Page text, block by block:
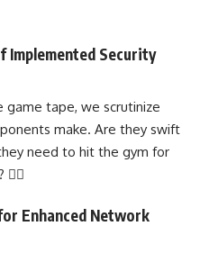
Implemented Security
game tape, we scrutinize
make. Are they swift
need to hit the gym for
🏋️‍♂️
Enhanced Network